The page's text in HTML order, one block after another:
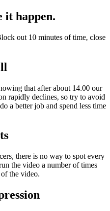
it happen.
out 10 minutes of time, close
that after about 14.00 our
rapidly declines, so try to avoid
a better job and spend less time
there is no way to spot every
the video a number of times
the video.